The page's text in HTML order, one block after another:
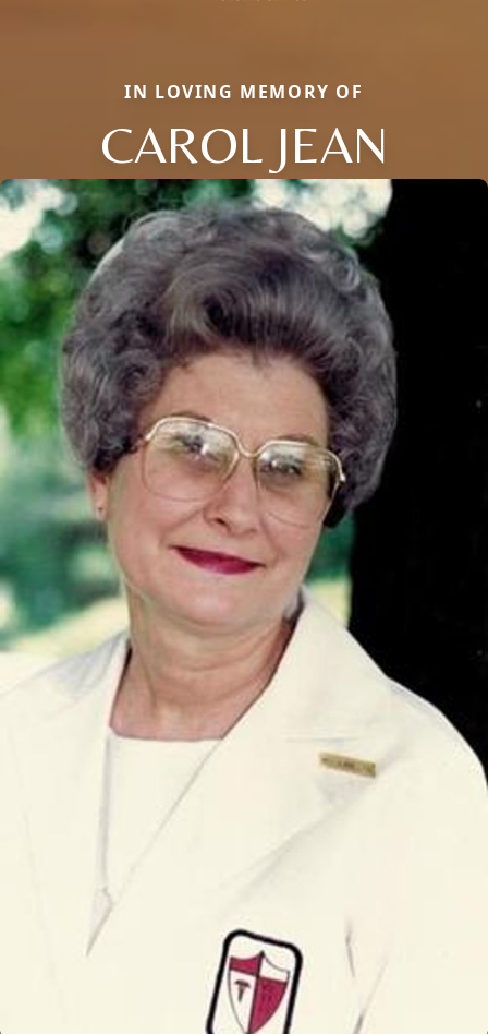
IN LOVING MEMORY OF
CAROL JEAN